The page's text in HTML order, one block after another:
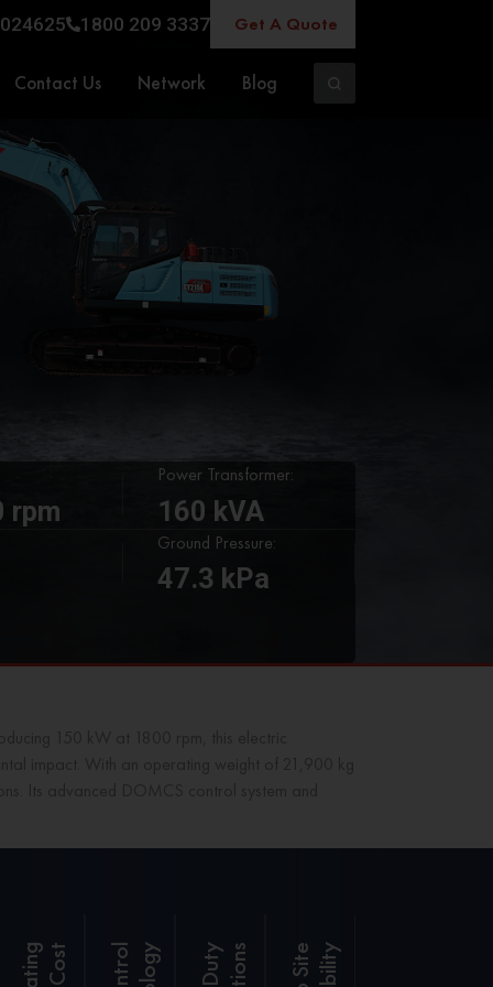
1800 209 3337 Get A Quote
Contact Us Network Blog
rpm
Power Transformer:
160 kVA
Ground Pressure:
47.3 kPa
t